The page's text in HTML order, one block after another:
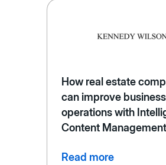
How real estate
can improve business
operations with
Content Management
Read more